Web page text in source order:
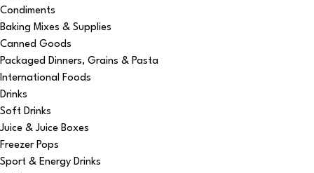
Condiments
Baking Mixes & Supplies
Canned Goods
Packaged Dinners, Grains & Pasta
International Foods
Drinks
Soft Drinks
Juice & Juice Boxes
Freezer Pops
Sport & Energy Drinks